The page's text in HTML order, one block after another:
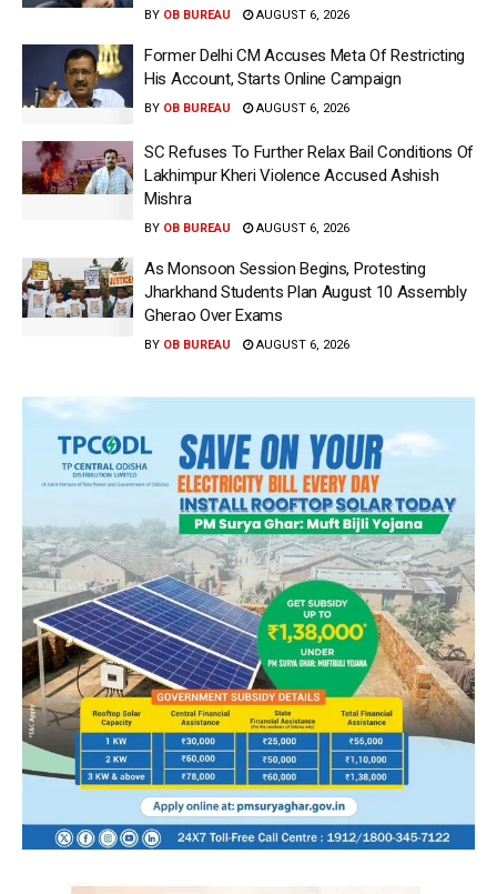
BY OB BUREAU AUGUST 6, 2026
Former Delhi CM Accuses Meta Of Restricting
His Account, Starts Online Campaign
BY OB BUREAU AUGUST 6, 2026
SC Refuses To Further Relax Bail Conditions Of
Lakhimpur Kheri Violence Accused Ashish
Mishra
BY OB BUREAU AUGUST 6, 2026
As Monsoon Session Begins, Protesting
Jharkhand Students Plan August 10 Assembly
Gherao Over Exams
BY OB BUREAU AUGUST 6, 2026